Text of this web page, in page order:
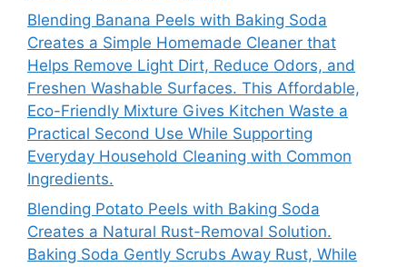
Blending Banana Peels with Baking Soda
Creates a Simple Homemade Cleaner that
Helps Remove Light Dirt, Reduce Odors, and
Freshen Washable Surfaces. This Affordable,
Eco-Friendly Mixture Gives Kitchen Waste a
Practical Second Use While Supporting
Everyday Household Cleaning with Common
Ingredients.
Blending Potato Peels with Baking Soda
Creates a Natural Rust-Removal Solution.
Baking Soda Gently Scrubs Away Rust, While